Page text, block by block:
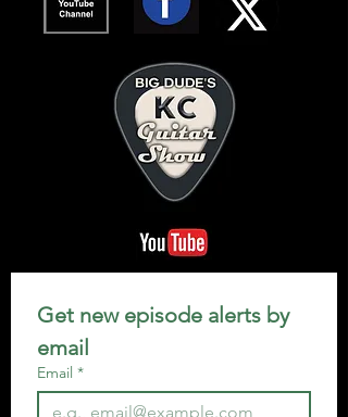
Get new episode alerts by
email
Email *